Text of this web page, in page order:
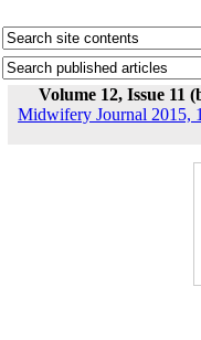
Volume 12, Issue 11
Midwifery Journal 2015,